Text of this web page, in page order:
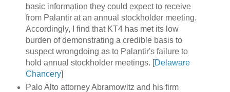
basic information they could expect to receive
from Palantir at an annual stockholder meeting.
Accordingly, I find that KT4 has met its low
burden of demonstrating a credible basis to
suspect wrongdoing as to Palantir's failure to
hold annual stockholder meetings. [Delaware
Chancery]
Palo Alto attorney Abramowitz and his firm